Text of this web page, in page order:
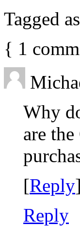
Tagged
{ 1
Why
are
[Reply]
Reply